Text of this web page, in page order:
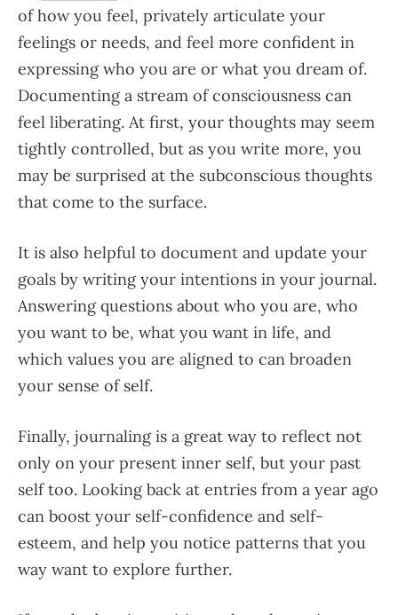
of how you feel, privately articulate your
feelings or needs, and feel more confident in
expressing who you are or what you dream of.
Documenting a stream of consciousness can
feel liberating. At first, your thoughts may seem
tightly controlled, but as you write more, you
may be surprised at the subconscious thoughts
that come to the surface.
It is also helpful to document and update your
goals by writing your intentions in your journal.
Answering questions about who you are, who
you want to be, what you want in life, and
which values you are aligned to can broaden
your sense of self.
Finally, journaling is a great way to reflect not
only on your present inner self, but your past
self too. Looking back at entries from a year ago
can boost your self-confidence and self-
esteem, and help you notice patterns that you
way want to explore further.